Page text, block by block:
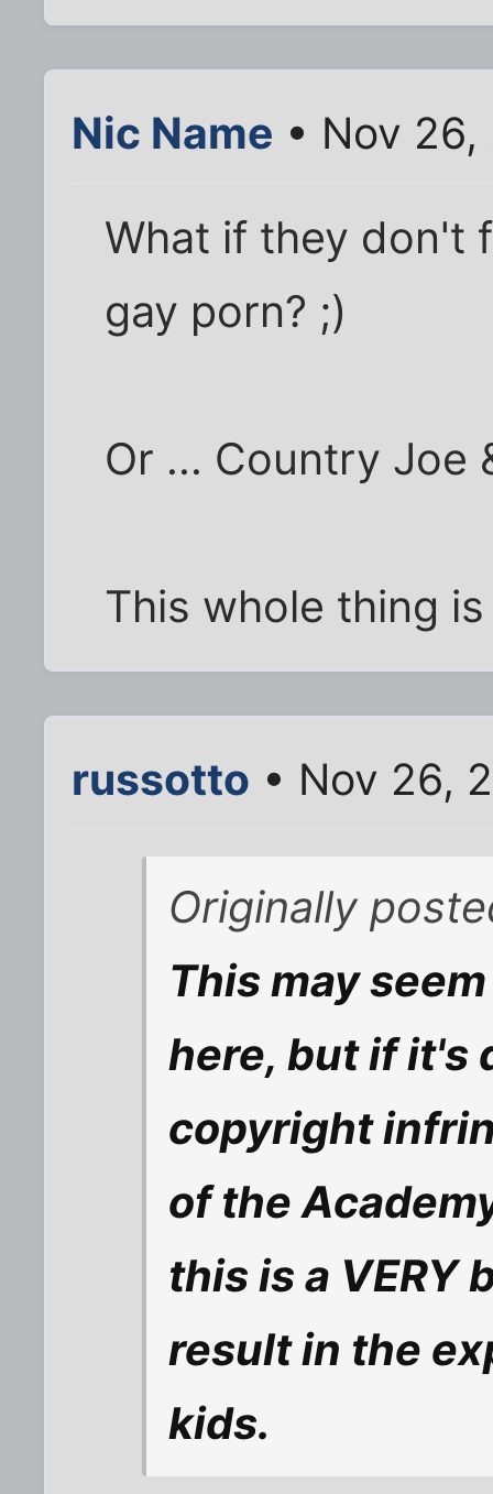
Nic Name • Nov
What if they don't
gay porn? ;)
Or ... Country Joe
This whole thing
russotto • Nov 26,
Originally
This may
here, but if it's
copyright
of the
this is a VERY
result in the
kids.